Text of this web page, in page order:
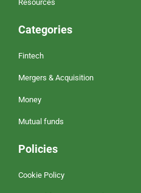
Resources
Categories
Fintech
Mergers & Acquisition
Money
Mutual funds
Policies
Cookie Policy